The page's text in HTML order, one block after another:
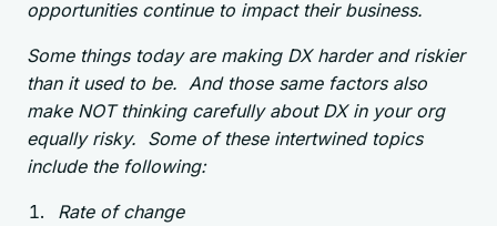
opportunities continue to impact their business.
Some things today are making DX harder and riskier
than it used to be. And those same factors also
make NOT thinking carefully about DX in your org
equally risky. Some of these intertwined topics
include the following:
Rate of change